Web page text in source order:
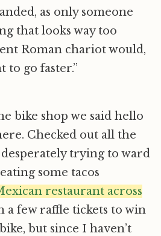
as only someone
that looks way too
Roman chariot would,
to go faster.”
bike shop we said hello
Checked out all the
trying to ward
some tacos
restaurant across
a few raffle tickets to win
but since I haven’t